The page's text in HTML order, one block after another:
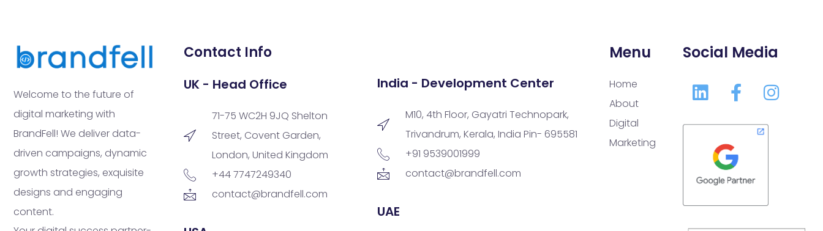
Welcome to the future of
digital marketing with
BrandFell! We deliver data-
driven campaigns, dynamic
growth strategies, exquisite
designs and engaging
content.
Contact Info
UK - Head Office
71-75 WC2H 9JQ Shelton
Street, Covent Garden,
London, United Kingdom
+44 7747249340
contact@brandfell.com
India - Development Center
M10, 4th Floor, Gayatri Technopark,
Trivandrum, Kerala, India Pin- 695581
+91 9539001999
contact@brandfell.com
UAE
Menu
Home
About
Digital
Marketing
Social Media